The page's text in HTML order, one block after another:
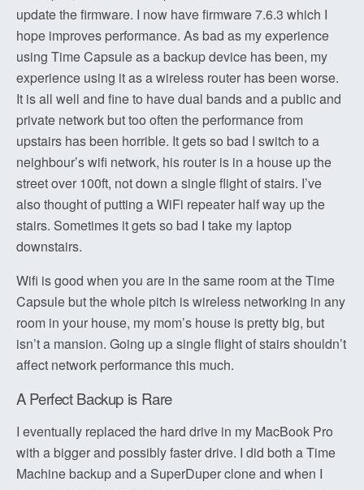
update the firmware. I now have firmware 7.6.3 which I
hope improves performance. As bad as my experience
using Time Capsule as a backup device has been, my
experience using it as a wireless router has been worse.
It is all well and fine to have dual bands and a public and
private network but too often the performance from
upstairs has been horrible. It gets so bad I switch to a
neighbour’s wifi network, his router is in a house up the
street over 100ft, not down a single flight of stairs. I’ve
also thought of putting a WiFi repeater half way up the
stairs. Sometimes it gets so bad I take my laptop
downstairs.
Wifi is good when you are in the same room at the Time
Capsule but the whole pitch is wireless networking in any
room in your house, my mom’s house is pretty big, but
isn’t a mansion. Going up a single flight of stairs shouldn’t
affect network performance this much.
A Perfect Backup is Rare
I eventually replaced the hard drive in my MacBook Pro
with a bigger and possibly faster drive. I did both a Time
Machine backup and a SuperDuper clone and when I